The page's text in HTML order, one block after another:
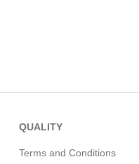
QUALITY
Terms and Conditions